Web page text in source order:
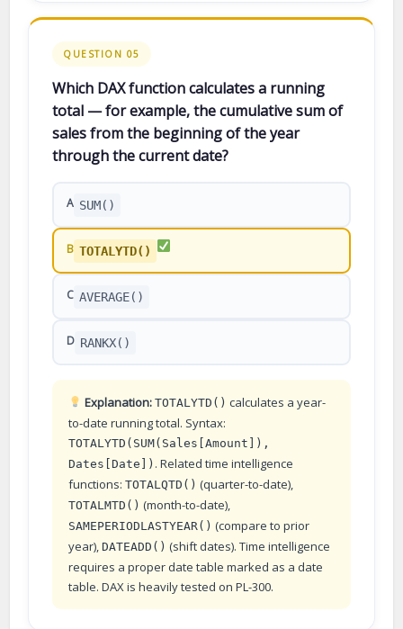
QUESTION 05
Which DAX function calculates a running
total — for example, the cumulative sum of
sales from the beginning of the year
through the current date?
A SUM()
B TOTALYTD()
C AVERAGE()
D RANKX()
Explanation: TOTALYTD() calculates a year-
to-date running total. Syntax:
TOTALYTD(SUM(Sales[Amount]),
Dates[Date]) . Related time intelligence
functions:TOTALQTD() (quarter-to-date),
TOTALMTD() (month-to-date),
SAMEPERIODLASTYEAR() (compare to prior
year),DATEADD() (shift dates). Time intelligence
requires a proper date table marked as a date
table. DAX is heavily tested on PL-300.